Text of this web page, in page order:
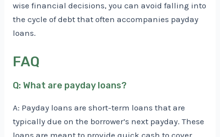
wise financial decisions, you can avoid falling into
the cycle of debt that often accompanies payday
loans.
FAQ
Q: What are payday loans?
A: Payday loans are short-term loans that are
typically due on the borrower’s next payday. These